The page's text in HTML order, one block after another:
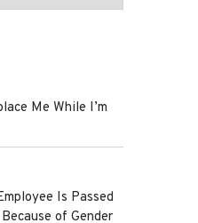
Me While I’m
Is Passed
of Gender